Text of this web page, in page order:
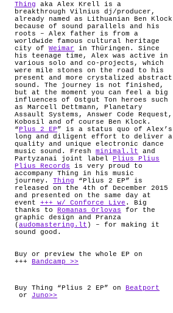
Thing aka Alex Krell is a
breakthrough Vilnius dj/producer,
already named as Lithuanian Ben Klock
because of sound parallels and his
roots – Alex father is from a
worldwide famous cultural heritage
city of Weimar in Thüringen. Since
his teenage time, Alex was active in
various solo and co-projects, which
were mile stones on the road to his
present and more crystalized abstract
sound. The journey is not finished,
but at the moment you can feel a big
influences of Ostgut Ton heroes such
as Marcell Dettmann, Planetary
Assault Systems, Answer Code Request,
Kobosil and of course Ben Klock.
“ Plus 2 EP” is a status quo of Alex’s
long and diligent effort to deliver a
quality and unique electronic dance
music sound. Fresh minimal.lt and
Partyzanai joint label
Plius Plius
Plius Records is very proud to
accompany Thing in his music
journey. Thing “Plius 2 EP” is
released on the 4th of December 2015
and presented on the same day at
event +++ w/ Conforce Live . Big
thanks to
Romanas Orlovas for the
graphic design and Pranza
( audomastering.lt ) – for making it
sound good.
Buy or preview the whole EP on
+++
Bandcamp >>
Buy Thing “Plius 2 EP” on
Beatport
or Juno>>